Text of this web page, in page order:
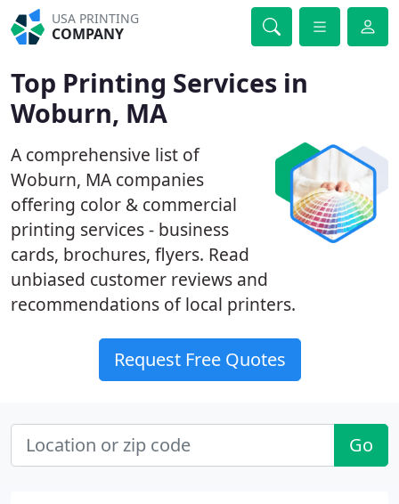
USA PRINTING
COMPANY
Top Printing Services in
Woburn, MA
A comprehensive list of
Woburn, MA companies
offering color & commercial
printing services - business
cards, brochures, flyers. Read
unbiased customer reviews and
recommendations of local printers.
Request Free Quotes
Go